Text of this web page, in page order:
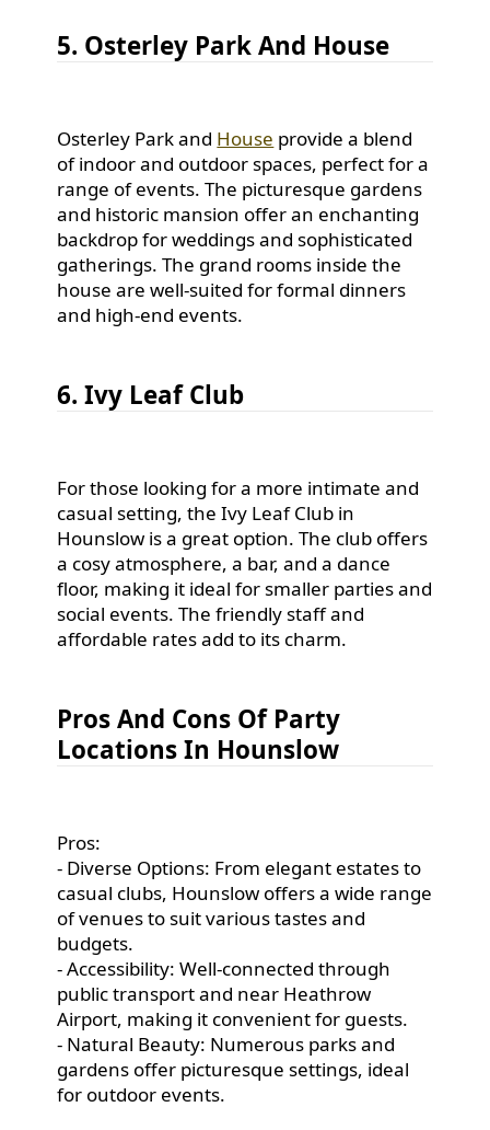
5. Osterley Park And House
Osterley Park and House provide a blend
of indoor and outdoor spaces, perfect for a
range of events. The picturesque gardens
and historic mansion offer an enchanting
backdrop for weddings and sophisticated
gatherings. The grand rooms inside the
house are well-suited for formal dinners
and high-end events.
6. Ivy Leaf Club
For those looking for a more intimate and
casual setting, the Ivy Leaf Club in
Hounslow is a great option. The club offers
a cosy atmosphere, a bar, and a dance
floor, making it ideal for smaller parties and
social events. The friendly staff and
affordable rates add to its charm.
Pros And Cons Of Party
Locations In Hounslow
Pros:
- Diverse Options: From elegant estates to
casual clubs, Hounslow offers a wide range
of venues to suit various tastes and
budgets.
- Accessibility: Well-connected through
public transport and near Heathrow
Airport, making it convenient for guests.
- Natural Beauty: Numerous parks and
gardens offer picturesque settings, ideal
for outdoor events.